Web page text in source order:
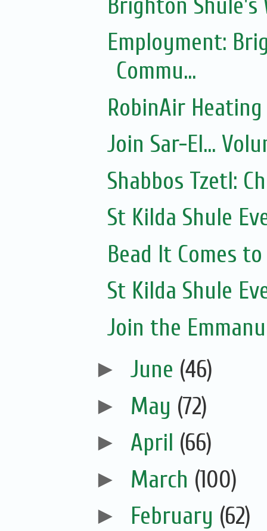
Brighton Shule's
Employment:
Commu...
RobinAir
Join Sar-El...
Shabbos Tzetl:
St Kilda Shule
Bead It Comes to
St Kilda Shule
Join the
► June (46)
► May (72)
► April (66)
► March (100)
► February (62)